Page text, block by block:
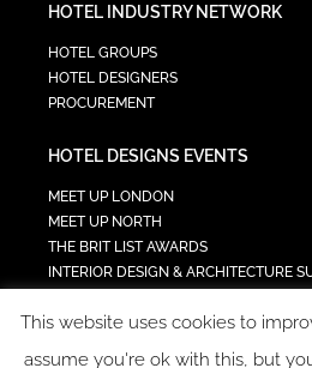
HOTEL INDUSTRY NETWORK
HOTEL GROUPS
HOTEL DESIGNERS
PROCUREMENT
HOTEL DESIGNS EVENTS
MEET UP LONDON
MEET UP NORTH
THE BRIT LIST AWARDS
INTERIOR DESIGN & ARCHITECTURE
TECH IN HOSPITALITY SUMMIT
This website uses cookies to
assume you're ok with this, but